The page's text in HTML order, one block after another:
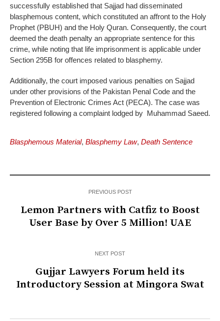
successfully established that Sajjad had disseminated
blasphemous content, which constituted an affront to the Holy
Prophet (PBUH) and the Holy Quran. Consequently, the court
deemed the death penalty an appropriate sentence for this
crime, while noting that life imprisonment is applicable under
Section 295B for offences related to blasphemy.
Additionally, the court imposed various penalties on Sajjad
under other provisions of the Pakistan Penal Code and the
Prevention of Electronic Crimes Act (PECA). The case was
registered following a complaint lodged by Muhammad Saeed.
Blasphemous Material, Blasphemy Law, Death Sentence
PREVIOUS POST
Lemon Partners with Catfiz to Boost
User Base by Over 5 Million! UAE
NEXT POST
Gujjar Lawyers Forum held its
Introductory Session at Mingora Swat